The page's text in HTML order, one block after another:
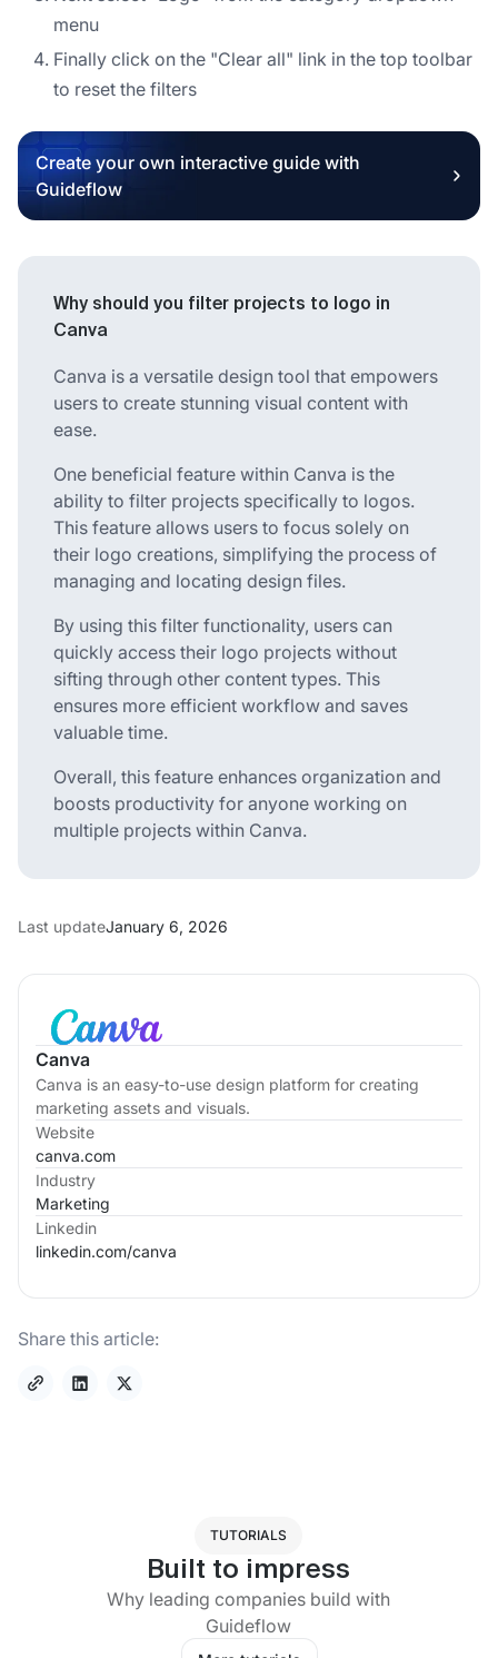
Canva
Canva is an easy-to-use design platform for creating
marketing assets and visuals.
Website
canva.com
Industry
Marketing
Linkedin
linkedin.com/canva
Share this article:
menu
Finally click on the "Clear all" link in the top toolbar
to reset the filters
Create your own interactive guide with
Guideflow
Why should you filter projects to logo in
Canva
Canva is a versatile design tool that empowers
users to create stunning visual content with
ease.
One beneficial feature within Canva is the
ability to filter projects specifically to logos.
This feature allows users to focus solely on
their logo creations, simplifying the process of
managing and locating design files.
By using this filter functionality, users can
quickly access their logo projects without
sifting through other content types. This
ensures more efficient workflow and saves
valuable time.
Overall, this feature enhances organization and
boosts productivity for anyone working on
multiple projects within Canva.
Last updateJanuary 6, 2026
TUTORIALS
Built to impress
Why leading companies build with
Guideflow